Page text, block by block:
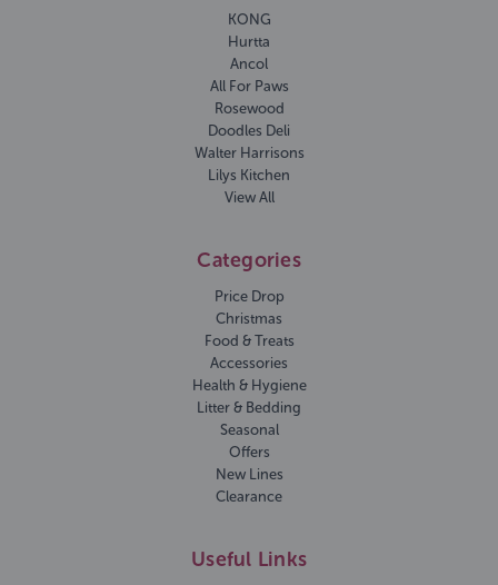
KONG
Hurtta
Ancol
All For Paws
Rosewood
Doodles Deli
Walter Harrisons
Lilys Kitchen
View All
Categories
Price Drop
Christmas
Food & Treats
Accessories
Health & Hygiene
Litter & Bedding
Seasonal
Offers
New Lines
Clearance
Useful Links